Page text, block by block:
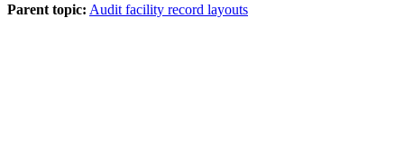
Parent topic: Audit facility record layouts